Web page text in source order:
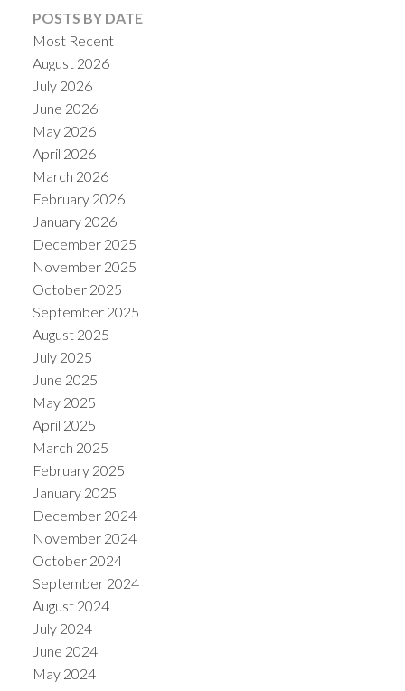
POSTS BY DATE
Most Recent
August 2026
July 2026
June 2026
May 2026
April 2026
March 2026
February 2026
January 2026
December 2025
November 2025
October 2025
September 2025
August 2025
July 2025
June 2025
May 2025
April 2025
March 2025
February 2025
January 2025
December 2024
November 2024
October 2024
September 2024
August 2024
July 2024
June 2024
May 2024